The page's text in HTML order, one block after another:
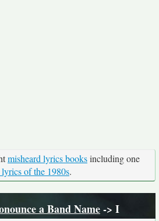
misheard lyrics booksincluding one
of the 1980s.
a Band Name-> I